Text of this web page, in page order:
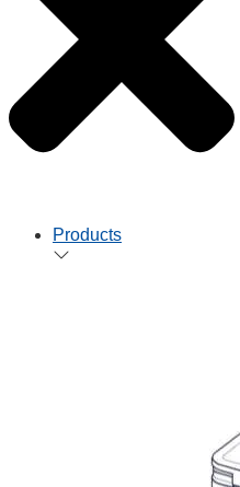
Products